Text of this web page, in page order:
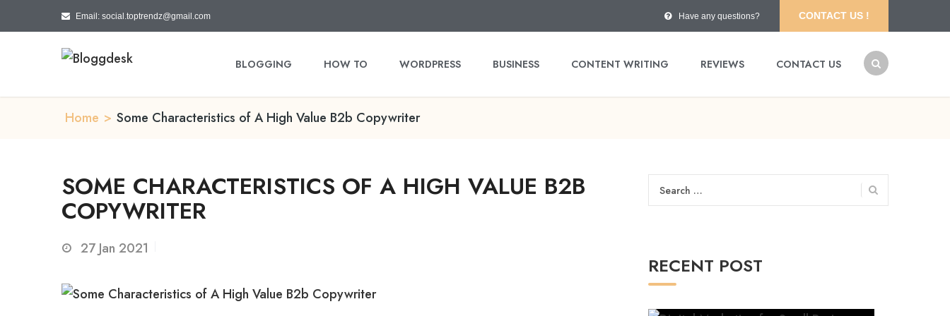
Email: social.toptrendz@gmail.com Have any questions? CONTACT US !
BLOGGING HOW TO WORDPRESS BUSINESS CONTENT WRITING REVIEWS CONTACT US
Home > Some Characteristics of A High Value B2b Copywriter
SOME CHARACTERISTICS OF A HIGH VALUE B2B
COPYWRITER
27 Jan 2021
Search
for:
RECENT POST